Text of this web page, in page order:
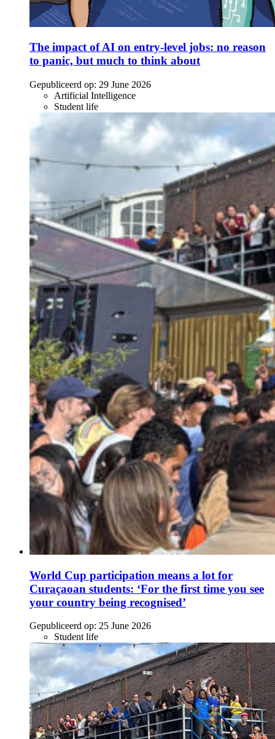
The impact of AI on entry-level jobs: no reason
to panic, but much to think about
Gepubliceerd op: 29 June 2026
Artificial Intelligence
Student life
World Cup participation means a lot for
Curaçaoan students: ‘For the first time you see
your country being recognised’
Gepubliceerd op: 25 June 2026
Student life